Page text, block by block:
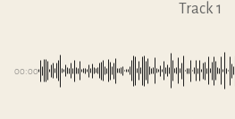
Track 1
00:00